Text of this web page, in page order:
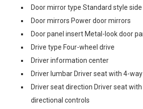
Door mirror type Standard style
Door mirrors Power door mirrors
Door panel insert Metal-look door
Drive type Four-wheel drive
Driver information center
Driver lumbar Driver seat with 4-
Driver seat direction Driver seat
directional controls